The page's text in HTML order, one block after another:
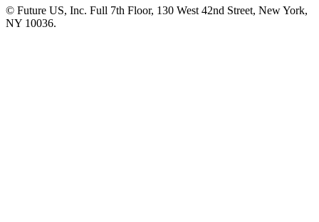
© Future US, Inc. Full 7th Floor, 130 West 42nd Street, New York,
NY 10036.